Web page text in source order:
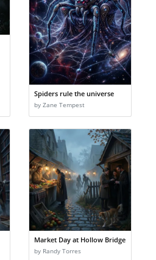
Spiders rule the universe
by Zane Tempest
Market Day at Hollow Bridge
by Randy Torres